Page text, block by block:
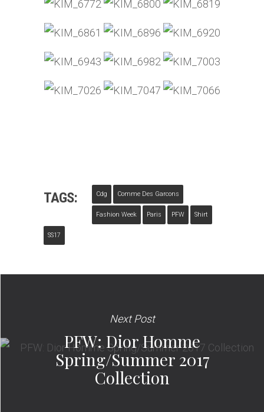
TAGS: Cdg Comme Des Garcons
Fashion Week Paris PFW Shirt
SS17
Next Post
PFW: Dior Homme
Spring/Summer 2017
Collection